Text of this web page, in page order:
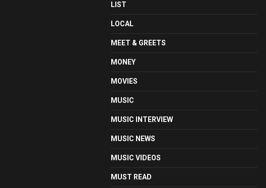
LIST
LOCAL
MEET & GREETS
MONEY
MOVIES
MUSIC
MUSIC INTERVIEW
MUSIC NEWS
MUSIC VIDEOS
MUST READ